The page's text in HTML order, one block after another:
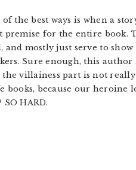
the best ways is when a
for the entire book.
and mostly just serve to
Sure enough, this author
villainess part is not
because our heroine
HARD.